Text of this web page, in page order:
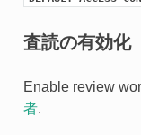
査読の有効化
Enable review
者.